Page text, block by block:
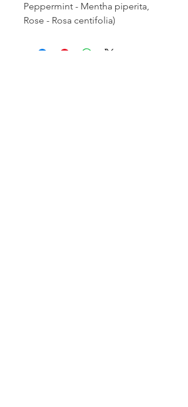
Peppermint - Mentha piperita,
Rose - Rosa centifolia)